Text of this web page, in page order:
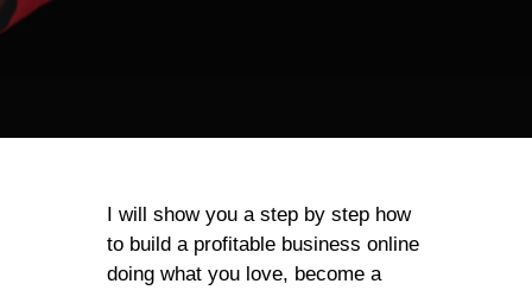
I will show you a step by step how
to build a profitable business online
doing what you love, become a